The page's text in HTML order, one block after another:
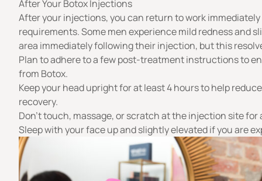
After Your Botox Injections
After your injections, you can return to work
requirements. Some men experience mild redness and
area immediately following their injection, but this
Plan to adhere to a few post-treatment instructions to
from Botox.
Keep your head upright for at least 4 hours to help
recovery.
Don’t touch, massage, or scratch at the injection site for
Sleep with your face up and slightly elevated if you are